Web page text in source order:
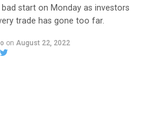
start on Monday as investors
trade has gone too far.
on August 22, 2022